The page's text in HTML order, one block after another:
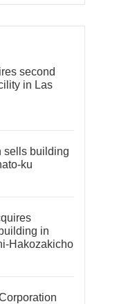
second
in Las
sells building
ku
in
Hakozakicho